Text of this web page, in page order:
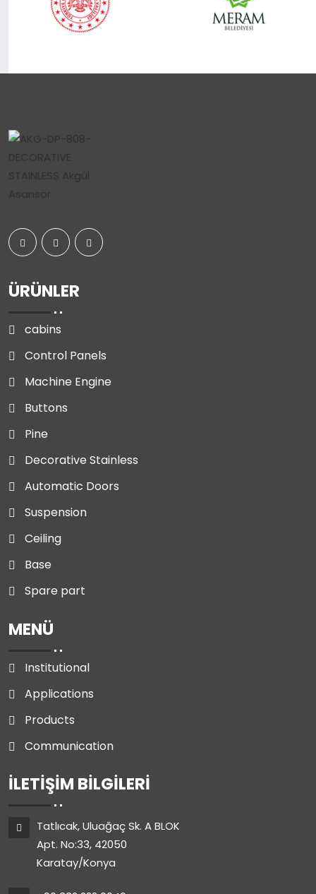
ÜRÜNLER
cabins
Control Panels
Machine Engine
Buttons
Pine
Decorative Stainless
Automatic Doors
Suspension
Ceiling
Base
Spare part
MENÜ
Institutional
Applications
Products
Communication
İLETIŞIM BILGILERI
Tatlıcak, Uluağaç Sk. A BLOK
Apt. No:33, 42050
Karatay/Konya